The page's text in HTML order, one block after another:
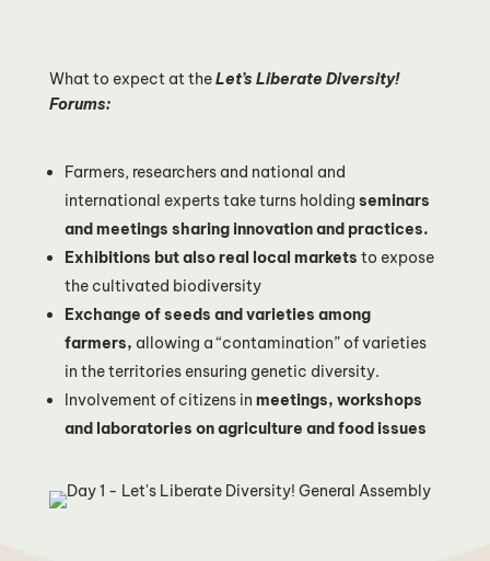
What to expect at theLet’s Liberate Diversity!
Forums:
Farmers, researchers and national and
international experts take turns holding seminars
and meetings sharing innovation and practices.
Exhibitions but also real local markets to expose
the cultivated biodiversity
Exchange of seeds and varieties among
farmers, allowing a “contamination” of varieties
in the territories ensuring genetic diversity.
Involvement of citizens in meetings, workshops
and laboratories on agriculture and food issues